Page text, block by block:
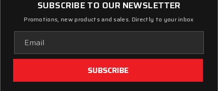
SUBSCRIBE TO OUR NEWSLETTER
Promotions, new products and sales. Directly to your inbox
Address